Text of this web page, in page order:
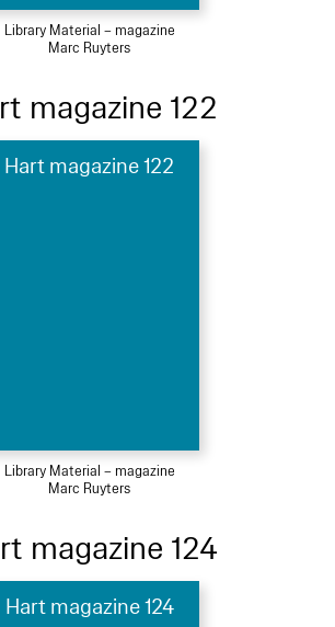
Library Material – magazine
Marc Ruyters
magazine 122
Hart magazine 122
Library Material – magazine
Marc Ruyters
magazine 124
Hart magazine 124